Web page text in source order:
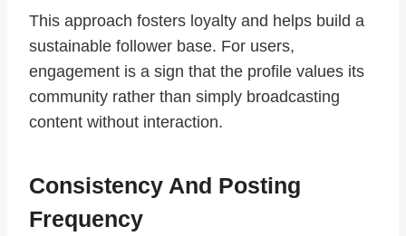
This approach fosters loyalty and helps build a
sustainable follower base. For users,
engagement is a sign that the profile values its
community rather than simply broadcasting
content without interaction.
Consistency And Posting
Frequency